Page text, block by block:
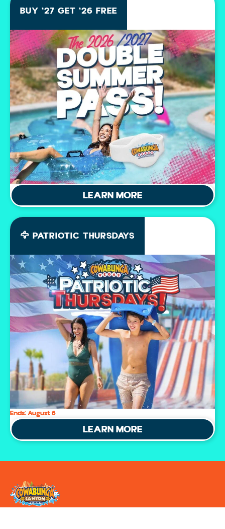
BUY '27 GET '26 FREE
LEARN MORE
🦅 PATRIOTIC THURSDAYS
Ends:August 6
LEARN MORE